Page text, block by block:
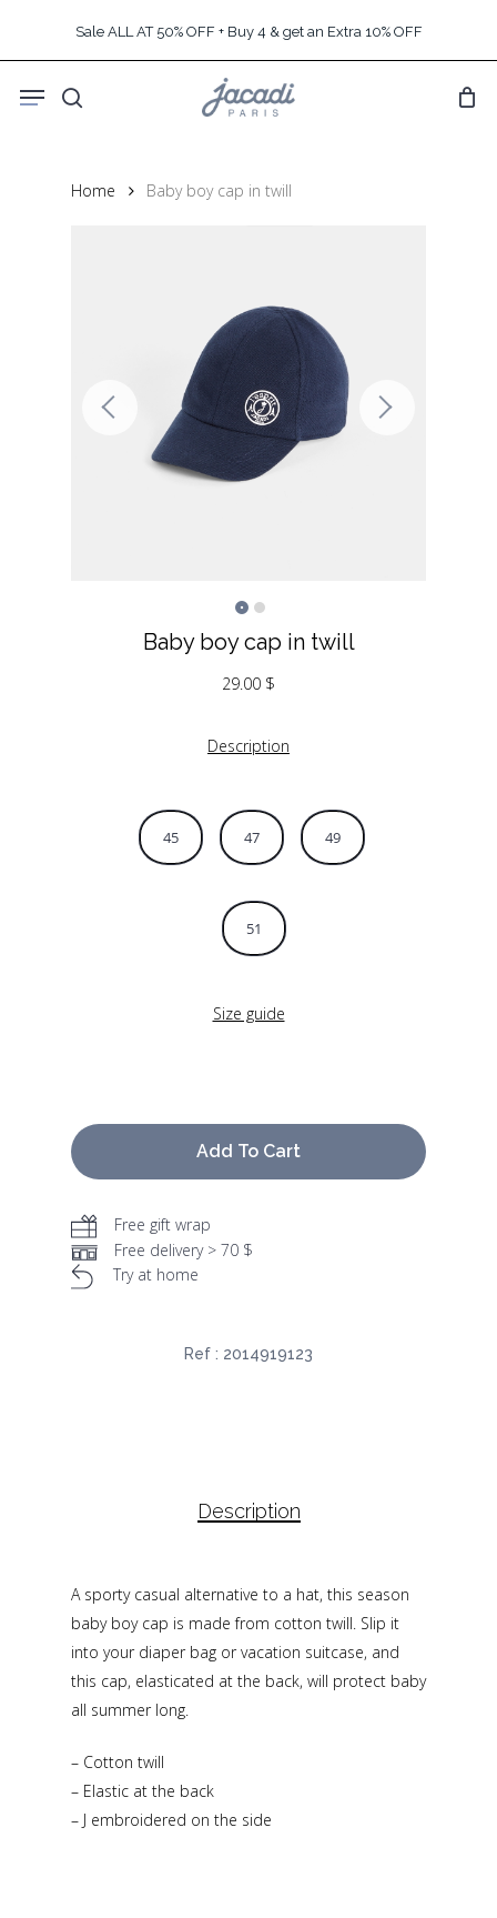
content
Sale ALL AT 50% OFF + Buy 4 & get an Extra 10% OFF
search
Menu
Home Baby boy cap in twill
Baby boy cap in twill
29.00 $
Description
45 47 49
51
Size guide
Add To Cart
Free gift wrap
Free delivery > 70 $
Try at home
Ref : 2014919123
Description
A sporty casual alternative to a hat, this season
baby boy cap is made from cotton twill. Slip it
into your diaper bag or vacation suitcase, and
this cap, elasticated at the back, will protect baby
all summer long.
– Cotton twill
– Elastic at the back
– J embroidered on the side